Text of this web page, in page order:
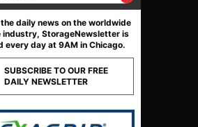
daily news on the worldwide
industry, StorageNewsletter is
every day at 9AM in Chicago.
SUBSCRIBE TO OUR FREE
DAILY NEWSLETTER